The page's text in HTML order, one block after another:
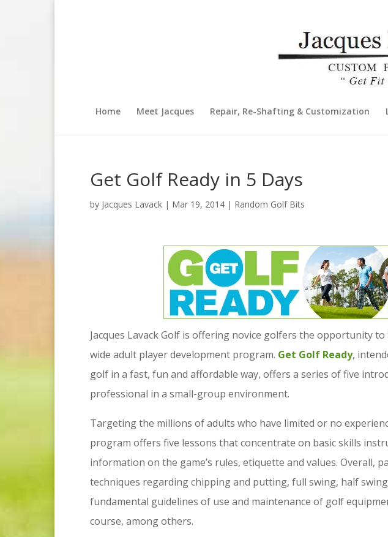
Home Meet Jacques Repair, Re-Shafting & Customization
Get Golf Ready in 5 Days
by Jacques Lavack | Mar 19, 2014 | Random Golf Bits
Jacques Lavack Golf is offering novice golfers the opportunity to
wide adult player development program. Get Golf Ready,
golf in a fast, fun and affordable way, offers a series of five
professional in a small-group environment.
Targeting the millions of adults who have limited or no
program offers five lessons that concentrate on basic skills
information on the game’s rules, etiquette and values. Overall,
techniques regarding chipping and putting, full swing, half
fundamental guidelines of use and maintenance of golf
course, among others.